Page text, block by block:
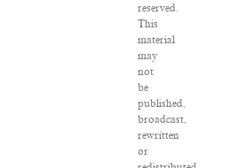
reserved.
This
material
may
not
be
published,
broadcast,
rewritten
or